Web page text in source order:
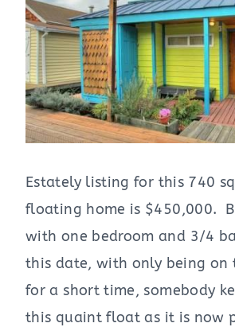
Estately listing for this 740
floating home is $450,000.
with one bedroom and 3/4
this date, with only being on
for a short time, somebody
this quaint float as it is now